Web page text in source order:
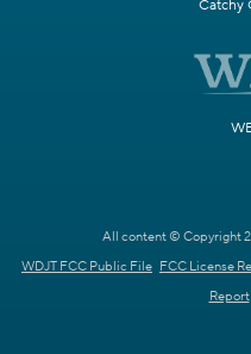
Catchy
All content © Copyright
WDJT FCC Public File FCC License
Report